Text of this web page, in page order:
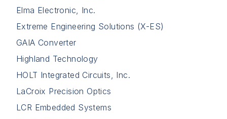
Elma Electronic, Inc.
Extreme Engineering Solutions (X-ES)
GAIA Converter
Highland Technology
HOLT Integrated Circuits, Inc.
LaCroix Precision Optics
LCR Embedded Systems